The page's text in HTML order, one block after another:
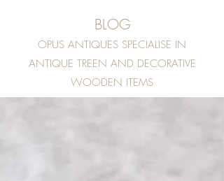
BLOG
OPUS ANTIQUES SPECIALISE IN
ANTIQUE TREEN AND DECORATIVE
WOODEN ITEMS